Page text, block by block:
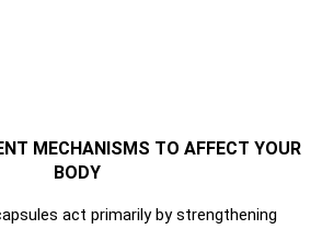
MECHANISMS TO AFFECT YOUR
BODY
act primarily by strengthening